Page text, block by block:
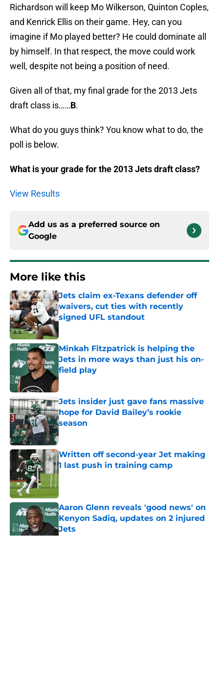
Richardson will keep Mo Wilkerson, Quinton Coples,
and Kenrick Ellis on their game. Hey, can you
imagine if Mo played better? He could dominate all
by himself. In that respect, the move could work
well, despite not being a position of need.
Given all of that, my final grade for the 2013 Jets
draft class is……B.
What do you guys think? You know what to do, the
poll is below.
What is your grade for the 2013 Jets draft class?
View Results
Add us as a preferred source on
Google
More like this
Jets claim ex-Texans defender off
waivers, cut ties with recently
signed UFL standout
Minkah Fitzpatrick is helping the
Jets in more ways than just his on-
field play
Published by on Invalid Date
Jets insider just gave fans massive
hope for David Bailey’s rookie
season
Written off second-year Jet making
1 last push in training camp
Published by on Invalid Date
Aaron Glenn reveals 'good news' on
Kenyon Sadiq, updates on 2 injured
Jets